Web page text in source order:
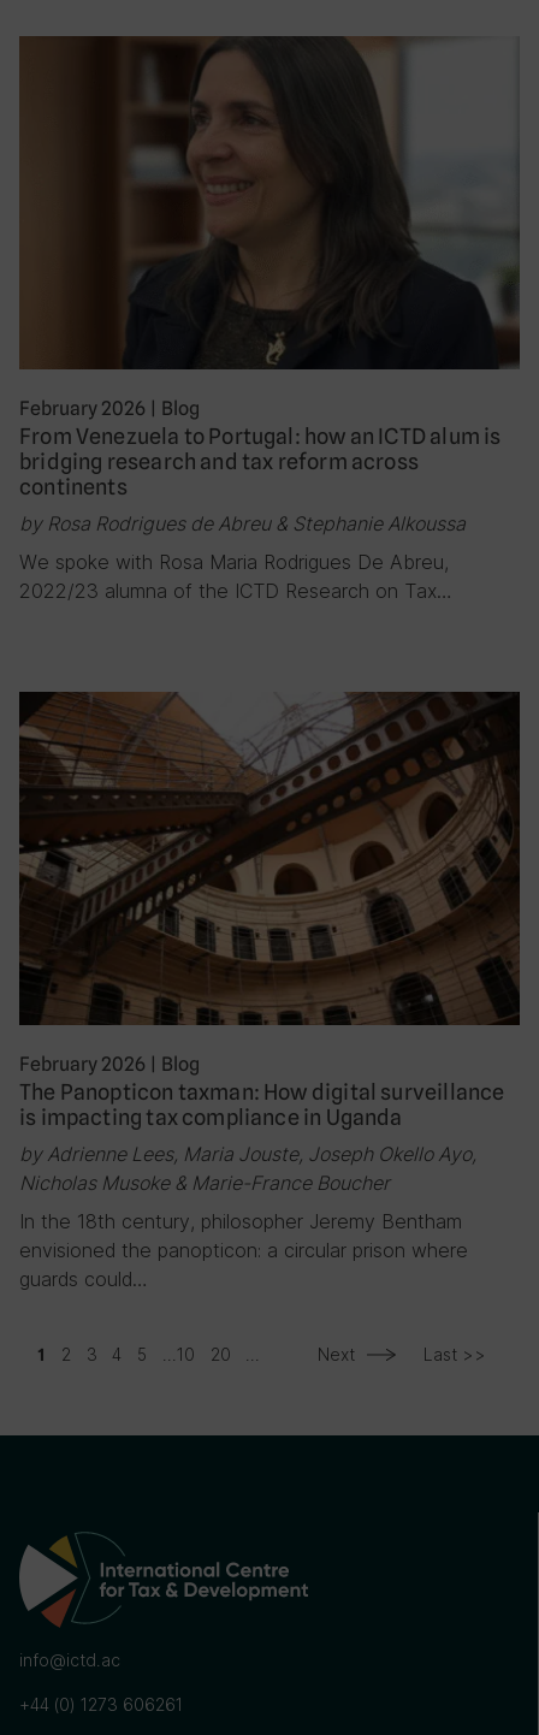
February 2026 Blog
From Venezuela to Portugal: how an ICTD alum is
bridging research and tax reform across
continents
by Rosa Rodrigues de Abreu & Stephanie Alkoussa
We spoke with Rosa Maria Rodrigues De Abreu,
2022/23 alumna of the ICTD Research on Tax…
February 2026 Blog
The Panopticon taxman: How digital surveillance
is impacting tax compliance in Uganda
by Adrienne Lees, Maria Jouste, Joseph Okello Ayo,
Nicholas Musoke & Marie-France Boucher
In the 18th century, philosopher Jeremy Bentham
envisioned the panopticon: a circular prison where
guards could…
1 2 3 4 5 ...10 20 ... Next Last >>
info@ictd.ac
+44 (0) 1273 606261